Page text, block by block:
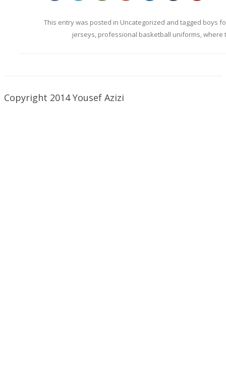
This entry was posted in Uncategorized and tagged boys
jerseys, professional basketball uniforms,where
Copyright 2014 Yousef Azizi